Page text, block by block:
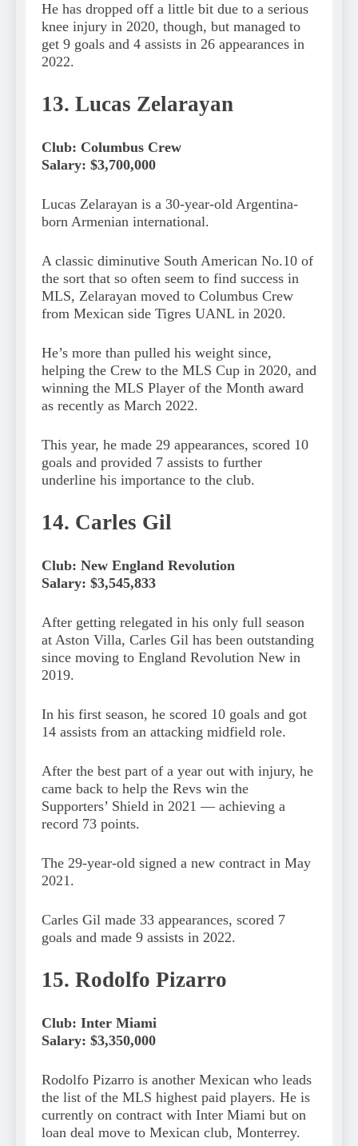
He has dropped off a little bit due to a serious
knee injury in 2020, though, but managed to
get 9 goals and 4 assists in 26 appearances in
2022.
13. Lucas Zelarayan
Club: Columbus Crew
Salary: $3,700,000
Lucas Zelarayan is a 30-year-old Argentina-
born Armenian international.
A classic diminutive South American No.10 of
the sort that so often seem to find success in
MLS, Zelarayan moved to Columbus Crew
from Mexican side Tigres UANL in 2020.
He’s more than pulled his weight since,
helping the Crew to the MLS Cup in 2020, and
winning the MLS Player of the Month award
as recently as March 2022.
This year, he made 29 appearances, scored 10
goals and provided 7 assists to further
underline his importance to the club.
14. Carles Gil
Club: New England Revolution
Salary: $3,545,833
After getting relegated in his only full season
at Aston Villa, Carles Gil has been outstanding
since moving to England Revolution New in
2019.
In his first season, he scored 10 goals and got
14 assists from an attacking midfield role.
After the best part of a year out with injury, he
came back to help the Revs win the
Supporters’ Shield in 2021 — achieving a
record 73 points.
The 29-year-old signed a new contract in May
2021.
Carles Gil made 33 appearances, scored 7
goals and made 9 assists in 2022.
15. Rodolfo Pizarro
Club: Inter Miami
Salary: $3,350,000
Rodolfo Pizarro is another Mexican who leads
the list of the MLS highest paid players. He is
currently on contract with Inter Miami but on
loan deal move to Mexican club, Monterrey.